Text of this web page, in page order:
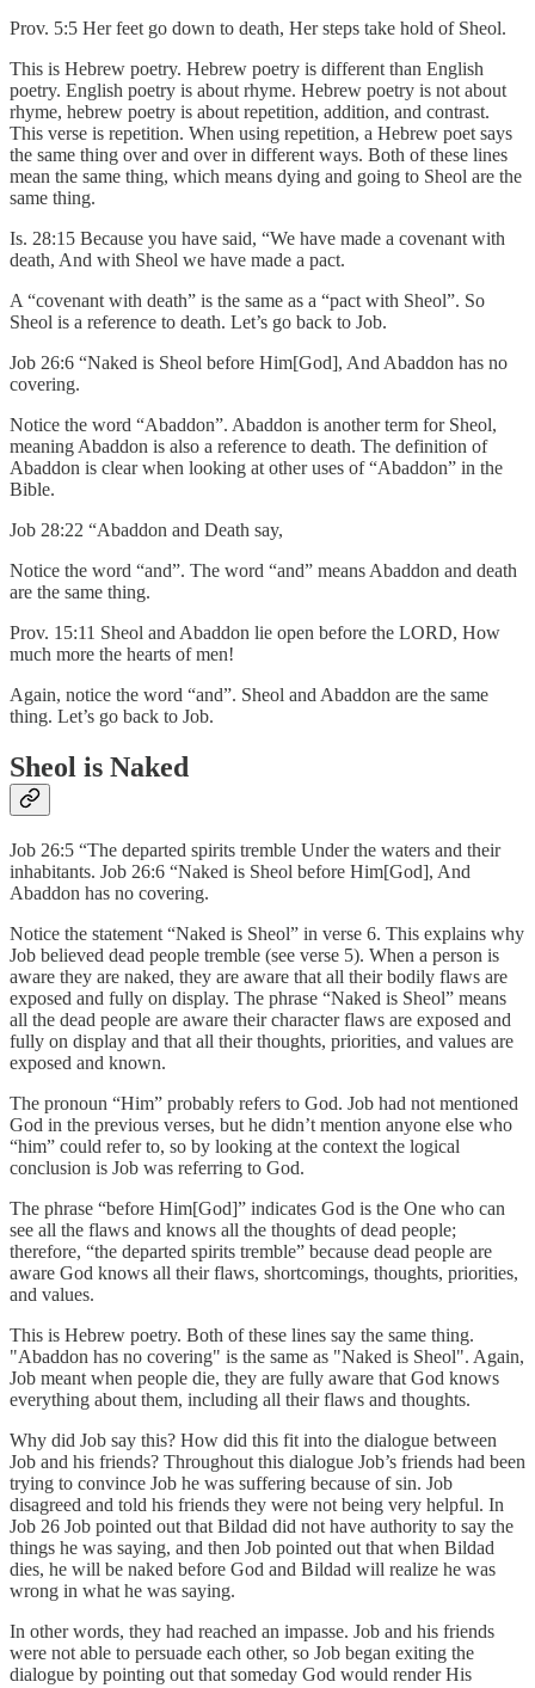
Prov. 5:5 Her feet go down to death, Her steps take hold of Sheol.
This is Hebrew poetry. Hebrew poetry is different than English
poetry. English poetry is about rhyme. Hebrew poetry is not about
rhyme, hebrew poetry is about repetition, addition, and contrast.
This verse is repetition. When using repetition, a Hebrew poet says
the same thing over and over in different ways. Both of these lines
mean the same thing, which means dying and going to Sheol are the
same thing.
Is. 28:15 Because you have said, “We have made a covenant with
death, And with Sheol we have made a pact.
A “covenant with death” is the same as a “pact with Sheol”. So
Sheol is a reference to death. Let’s go back to Job.
Job 26:6 “Naked is Sheol before Him[God], And Abaddon has no
covering.
Notice the word “Abaddon”. Abaddon is another term for Sheol,
meaning Abaddon is also a reference to death. The definition of
Abaddon is clear when looking at other uses of “Abaddon” in the
Bible.
Job 28:22 “Abaddon and Death say,
Notice the word “and”. The word “and” means Abaddon and death
are the same thing.
Prov. 15:11 Sheol and Abaddon lie open before the LORD, How
much more the hearts of men!
Again, notice the word “and”. Sheol and Abaddon are the same
thing. Let’s go back to Job.
Sheol is Naked
Job 26:5 “The departed spirits tremble Under the waters and their
inhabitants. Job 26:6 “Naked is Sheol before Him[God], And
Abaddon has no covering.
Notice the statement “Naked is Sheol” in verse 6. This explains why
Job believed dead people tremble (see verse 5). When a person is
aware they are naked, they are aware that all their bodily flaws are
exposed and fully on display. The phrase “Naked is Sheol” means
all the dead people are aware their character flaws are exposed and
fully on display and that all their thoughts, priorities, and values are
exposed and known.
The pronoun “Him” probably refers to God. Job had not mentioned
God in the previous verses, but he didn’t mention anyone else who
“him” could refer to, so by looking at the context the logical
conclusion is Job was referring to God.
The phrase “before Him[God]” indicates God is the One who can
see all the flaws and knows all the thoughts of dead people;
therefore, “the departed spirits tremble” because dead people are
aware God knows all their flaws, shortcomings, thoughts, priorities,
and values.
This is Hebrew poetry. Both of these lines say the same thing.
"Abaddon has no covering" is the same as "Naked is Sheol". Again,
Job meant when people die, they are fully aware that God knows
everything about them, including all their flaws and thoughts.
Why did Job say this? How did this fit into the dialogue between
Job and his friends? Throughout this dialogue Job’s friends had been
trying to convince Job he was suffering because of sin. Job
disagreed and told his friends they were not being very helpful. In
Job 26 Job pointed out that Bildad did not have authority to say the
things he was saying, and then Job pointed out that when Bildad
dies, he will be naked before God and Bildad will realize he was
wrong in what he was saying.
In other words, they had reached an impasse. Job and his friends
were not able to persuade each other, so Job began exiting the
dialogue by pointing out that someday God would render His